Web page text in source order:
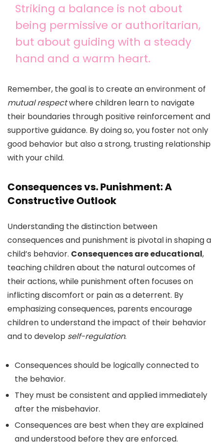
Striking a balance is not about
being permissive or authoritarian,
but about guiding with a steady
hand and a warm heart.
Remember, the goal is to create an environment of
mutual respectwhere children learn to navigate
their boundaries through positive reinforcement and
supportive guidance. By doing so, you foster not only
good behavior but also a strong, trusting relationship
with your child.
Consequences vs. Punishment: A
Constructive Outlook
Understanding the distinction between
consequences and punishment is pivotal in shaping a
child’s behavior. Consequences are educational,
teaching children about the natural outcomes of
their actions, while punishment often focuses on
inflicting discomfort or pain as a deterrent. By
emphasizing consequences, parents encourage
children to understand the impact of their behavior
and to develop self-regulation.
Consequences should be logically connected to
the behavior.
They must be consistent and applied immediately
after the misbehavior.
Consequences are best when they are explained
and understood before they are enforced.